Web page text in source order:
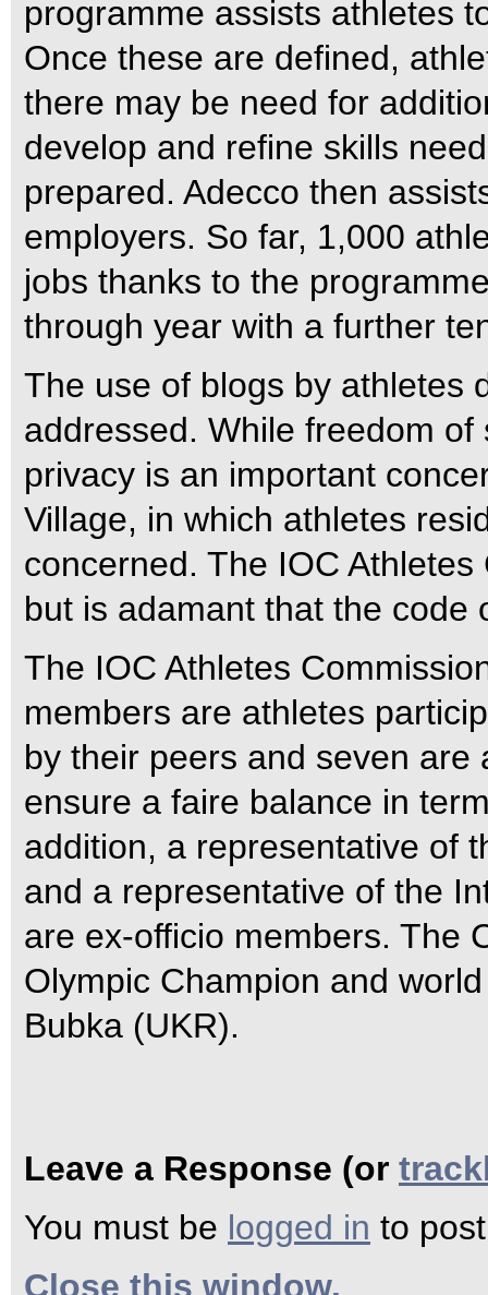
programme assists athletes
Once these are defined,
there may be need for
develop and refine skills
prepared. Adecco then
employers. So far, 1,000
jobs thanks to the
through year with a further
The use of blogs by athletes
addressed. While freedom of
privacy is an important
Village, in which athletes
concerned. The IOC
but is adamant that the code
The IOC Athletes
members are athletes
by their peers and seven
ensure a faire balance in
addition, a representative of
and a representative of the
are ex-officio members. The
Olympic Champion and
Bubka (UKR).
Leave a Response (or
You must be logged in to
Close this window.